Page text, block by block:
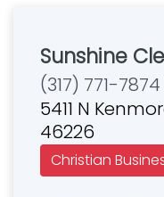
Sunshine
(317) 771-7874
5411 N
46226
Christian